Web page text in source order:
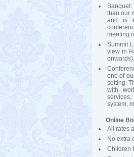
than our
and is
meeting
Summit
view in
one of
setting.
with
system,
Online
All rates
No extra
Children